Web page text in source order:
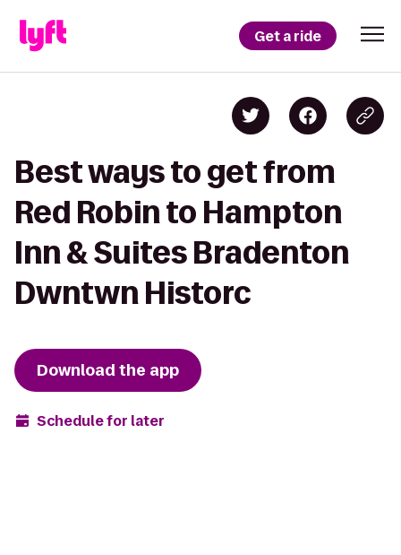
Get a ride
Best ways to get from
Red Robin to Hampton
Inn & Suites Bradenton
Dwntwn Historc
Download the app
Schedule for later